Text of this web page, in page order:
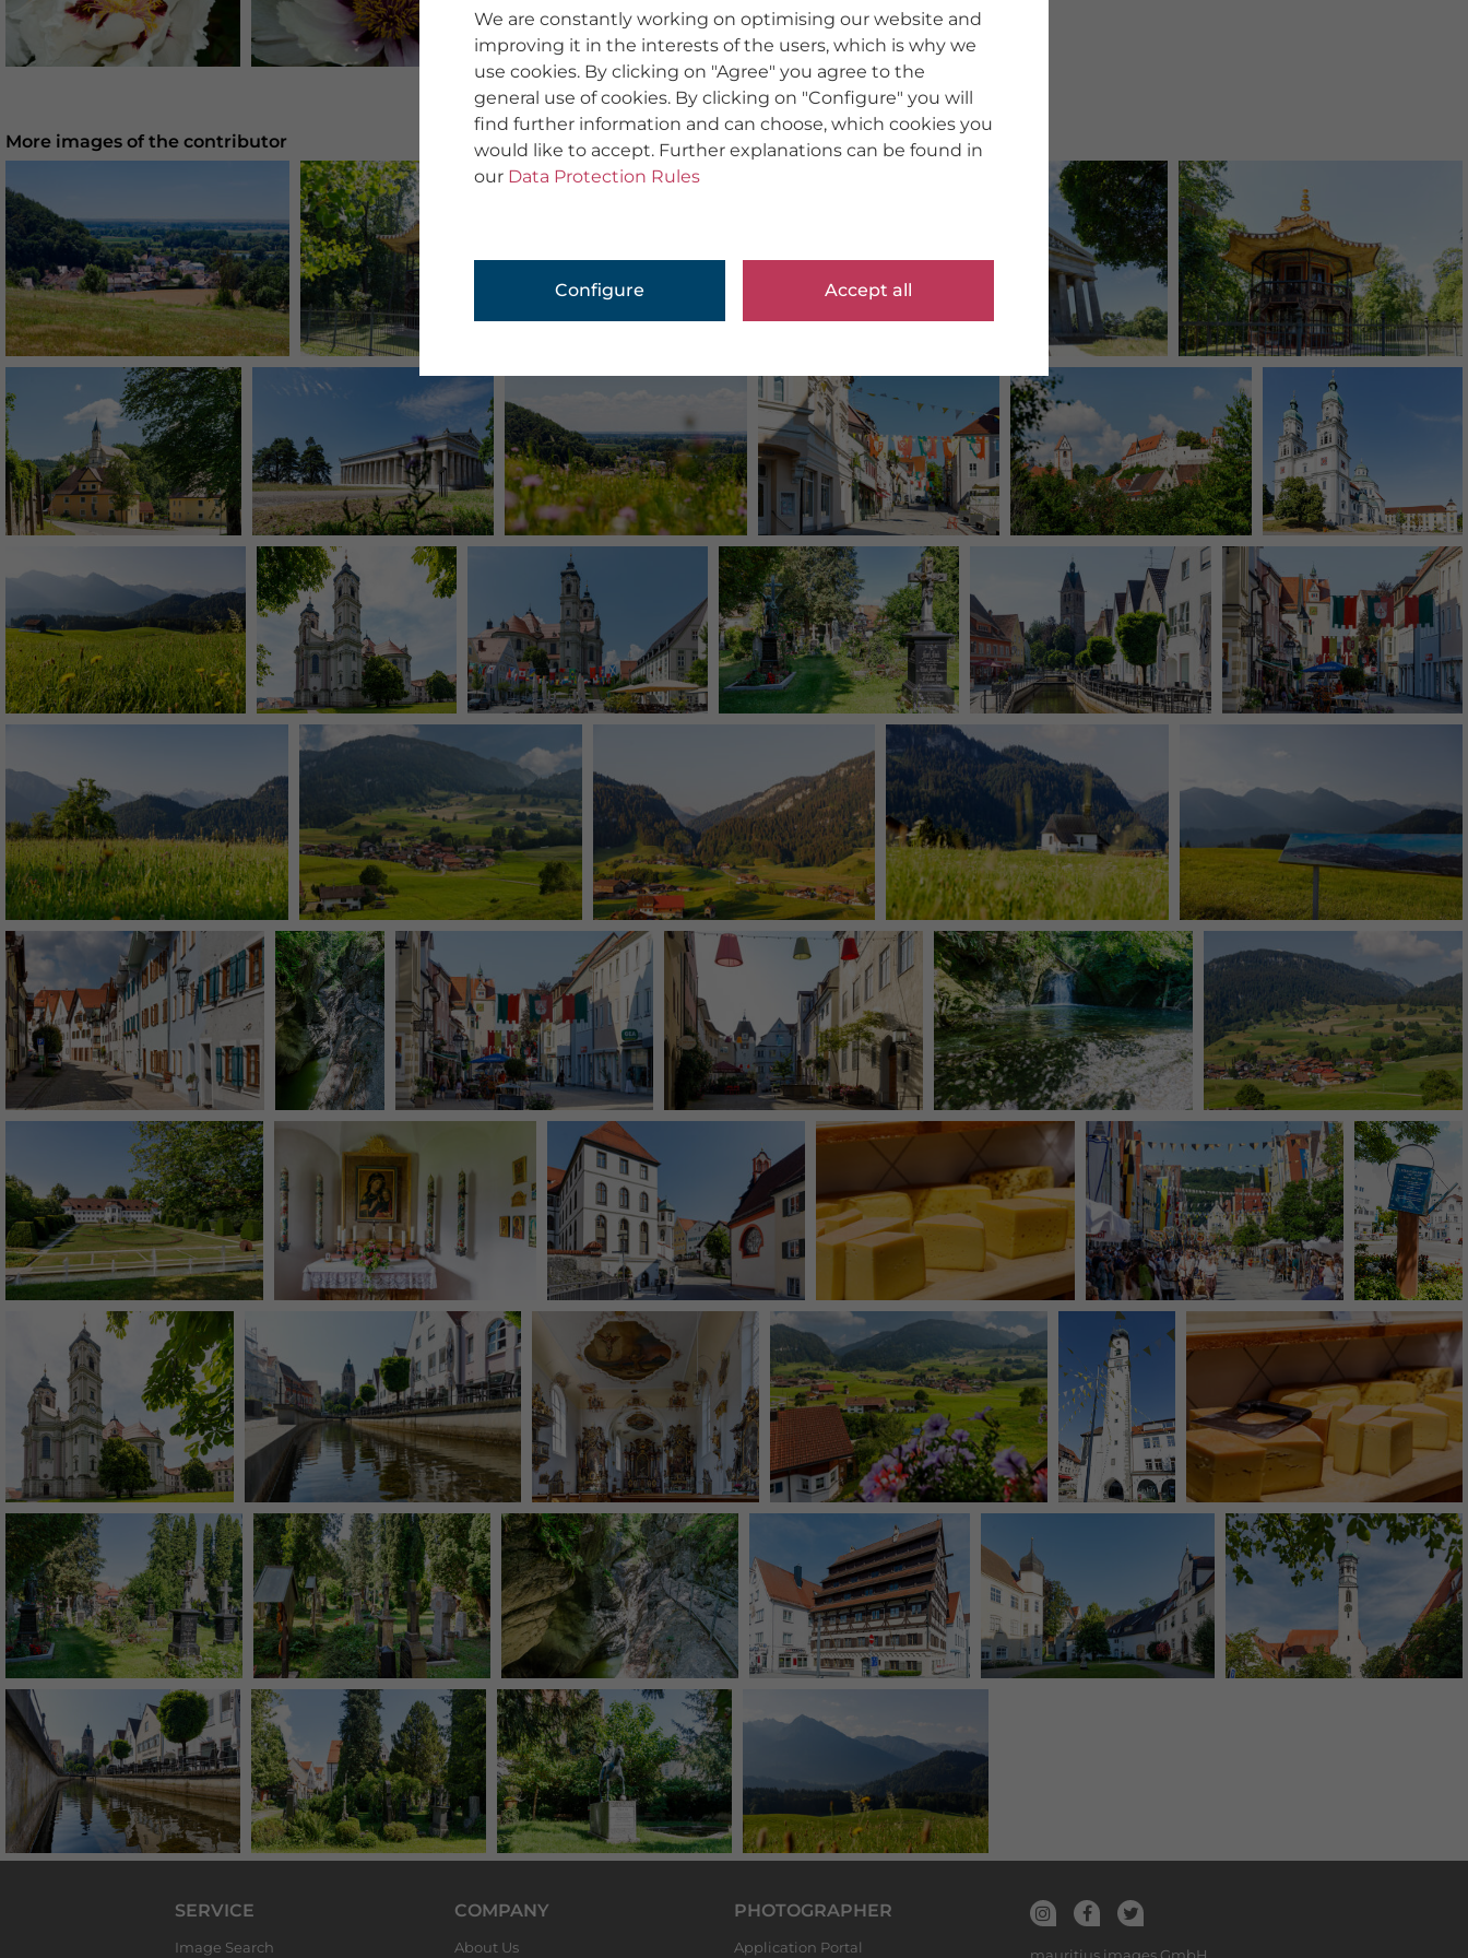
More images of the contributor
SERVICE
Image Search
COMPANY
About Us
PHOTOGRAPHER
Application Portal
We are constantly working on optimising our website and
improving it in the interests of the users, which is why we
use cookies. By clicking on "Agree" you agree to the
general use of cookies. By clicking on "Configure" you will
find further information and can choose, which cookies you
would like to accept. Further explanations can be found in
our Data Protection Rules
Configure Accept all